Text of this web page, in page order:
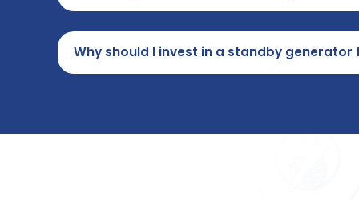
Why should I invest in a standby